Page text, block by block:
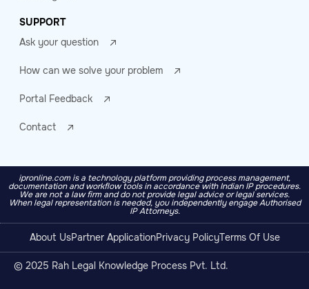
SUPPORT
Ask your question
How can we solve your problem
Portal Feedback
Contact
ipronline.com is a technology platform providing process management,
documentation and workflow tools in accordance with Indian IP procedures.
We are not a law firm and do not provide legal advice or legal services.
When legal representation is needed, you independently engage Authorised
IP Attorneys.
About UsPartner ApplicationPrivacy PolicyTerms Of Use
© 2025 Rah Legal Knowledge Process Pvt. Ltd.